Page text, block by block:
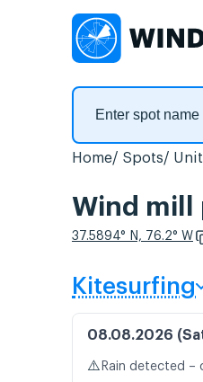
Home Spots
Wind mill
37.5894° N, 76.2° W
Kitesurfing
08.08.2026
⚠️ Rain detected –